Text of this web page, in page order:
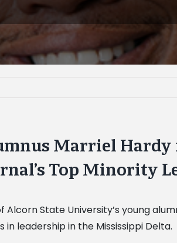
Marriel Hardy
Top Minority
Alcorn State University’s young
in leadership in the Mississippi Delta.